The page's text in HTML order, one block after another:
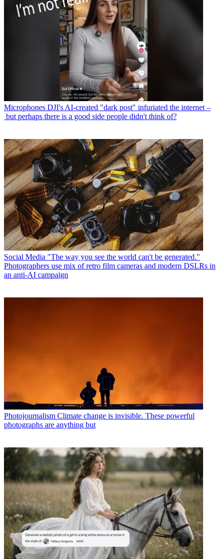
Microphones DJI's AI-created "dark post" infuriated the internet –
but perhaps there is a good side people didn't think of?
Social Media "The way you see the world can't be generated."
Photographers use mix of retro film cameras and modern DSLRs in
an anti-AI campaign
Photojournalism Climate change is invisible. These powerful
photographs are anything but